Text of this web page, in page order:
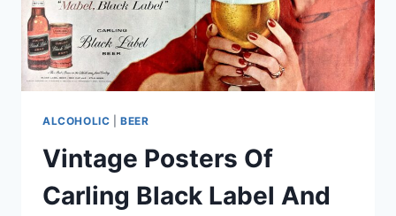
CAPE
WINELANDS
ALCOHOLIC |BEER
Vintage Posters Of
Carling Black Label And